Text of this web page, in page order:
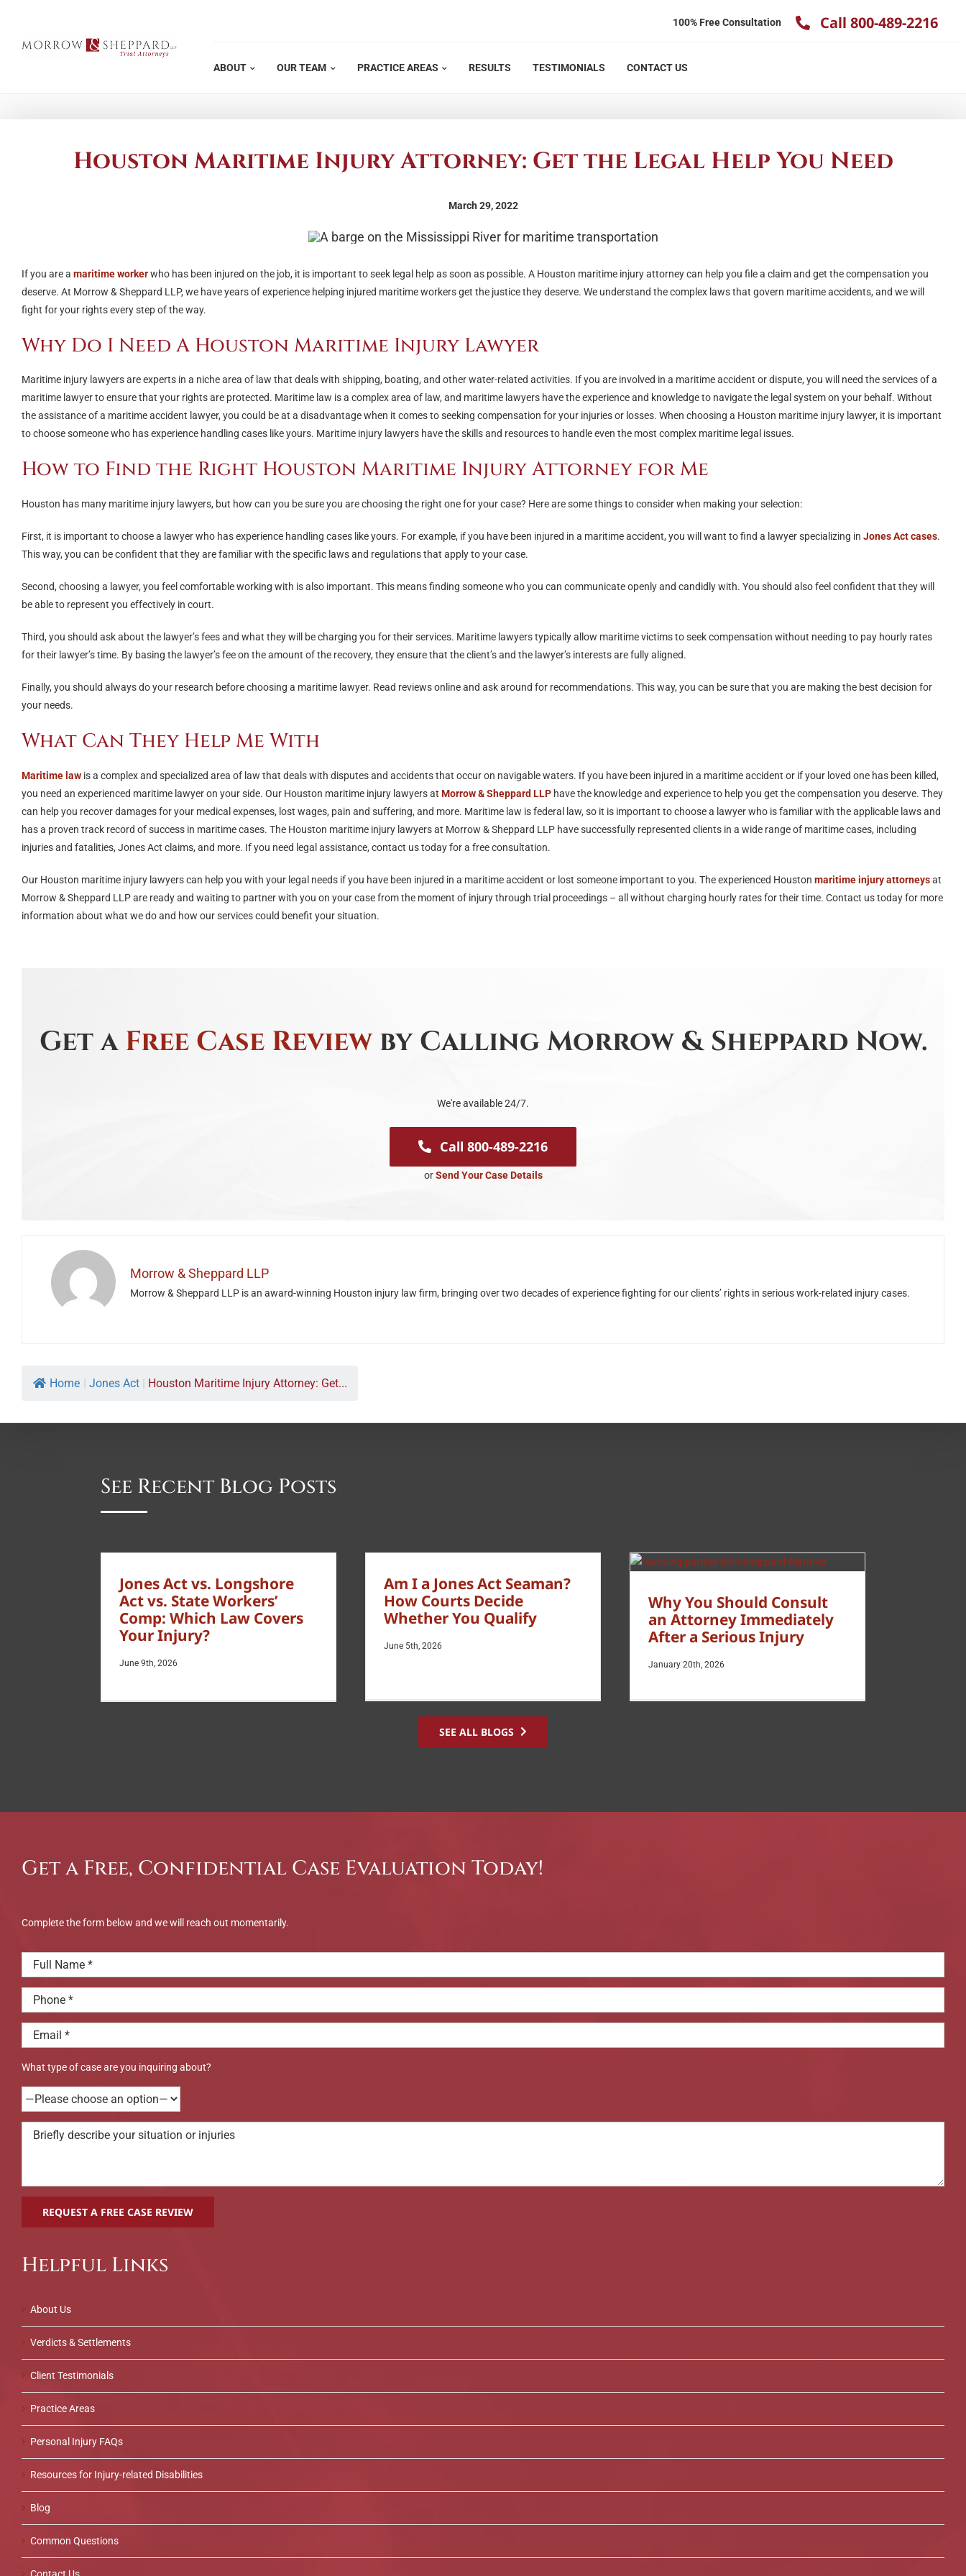
100% Free Consultation Call 800-489-2216
ABOUT OUR TEAM PRACTICE AREAS RESULTS TESTIMONIALS CONTACT US
Houston Maritime Injury Attorney: Get the Legal Help You Need
March 29, 2022
If you are a maritime workerwho has been injured on the job, it is important to seek legal help as soon as possible. A Houston maritime injury attorney can help you file a claim and get the compensation you
deserve. At Morrow & Sheppard LLP, we have years of experience helping injured maritime workers get the justice they deserve. We understand the complex laws that govern maritime accidents, and we will
fight for your rights every step of the way.
Why Do I Need A Houston Maritime Injury Lawyer
Maritime injury lawyers are experts in a niche area of law that deals with shipping, boating, and other water-related activities. If you are involved in a maritime accident or dispute, you will need the services of a
maritime lawyer to ensure that your rights are protected. Maritime law is a complex area of law, and maritime lawyers have the experience and knowledge to navigate the legal system on your behalf. Without
the assistance of a maritime accident lawyer, you could be at a disadvantage when it comes to seeking compensation for your injuries or losses. When choosing a Houston maritime injury lawyer, it is important
to choose someone who has experience handling cases like yours. Maritime injury lawyers have the skills and resources to handle even the most complex maritime legal issues.
How to Find the Right Houston Maritime Injury Attorney for Me
Houston has many maritime injury lawyers, but how can you be sure you are choosing the right one for your case? Here are some things to consider when making your selection:
First, it is important to choose a lawyer who has experience handling cases like yours. For example, if you have been injured in a maritime accident, you will want to find a lawyer specializing in Jones Act cases.
This way, you can be confident that they are familiar with the specific laws and regulations that apply to your case.
Second, choosing a lawyer, you feel comfortable working with is also important. This means finding someone who you can communicate openly and candidly with. You should also feel confident that they will
be able to represent you effectively in court.
Third, you should ask about the lawyer’s fees and what they will be charging you for their services. Maritime lawyers typically allow maritime victims to seek compensation without needing to pay hourly rates
for their lawyer’s time. By basing the lawyer’s fee on the amount of the recovery, they ensure that the client’s and the lawyer’s interests are fully aligned.
Finally, you should always do your research before choosing a maritime lawyer. Read reviews online and ask around for recommendations. This way, you can be sure that you are making the best decision for
your needs.
What Can They Help Me With
Maritime lawis a complex and specialized area of law that deals with disputes and accidents that occur on navigable waters. If you have been injured in a maritime accident or if your loved one has been killed,
you need an experienced maritime lawyer on your side. Our Houston maritime injury lawyers at Morrow & Sheppard LLPhave the knowledge and experience to help you get the compensation you deserve. They
can help you recover damages for your medical expenses, lost wages, pain and suffering, and more. Maritime law is federal law, so it is important to choose a lawyer who is familiar with the applicable laws and
has a proven track record of success in maritime cases. The Houston maritime injury lawyers at Morrow & Sheppard LLP have successfully represented clients in a wide range of maritime cases, including
injuries and fatalities, Jones Act claims, and more. If you need legal assistance, contact us today for a free consultation.
Our Houston maritime injury lawyers can help you with your legal needs if you have been injured in a maritime accident or lost someone important to you. The experienced Houston maritime injury attorneysat
Morrow & Sheppard LLP are ready and waiting to partner with you on your case from the moment of injury through trial proceedings – all without charging hourly rates for their time. Contact us today for more
information about what we do and how our services could benefit your situation.
Get aFree Case Reviewby Calling Morrow & Sheppard Now.
We're available 24/7.
Call 800-489-2216
orSend Your Case Details
Morrow & Sheppard LLP
Morrow & Sheppard LLP is an award-winning Houston injury law firm, bringing over two decades of experience fighting for our clients’ rights in serious work-related injury cases.
Home Jones Act Houston Maritime Injury Attorney: Get...
See Recent Blog Posts
Jones Act vs. Longshore
Act vs. State Workers’
Comp: Which Law Covers
Your Injury?
June 9th, 2026
Am I a Jones Act Seaman?
How Courts Decide
Whether You Qualify
June 5th, 2026
Why You Should Consult
an Attorney Immediately
After a Serious Injury
January 20th, 2026
SEE ALL BLOGS
Get a Free, Confidential Case Evaluation Today!
Complete the form below and we will reach out momentarily.
What type of case are you inquiring about?
Helpful Links
About Us
Verdicts & Settlements
Client Testimonials
Practice Areas
Personal Injury FAQs
Resources for Injury-related Disabilities
Blog
Common Questions